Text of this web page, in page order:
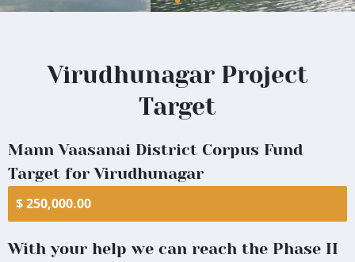
Virudhunagar
District
Virudhunagar Project
Target
Mann Vaasanai District Corpus Fund
Target for Virudhunagar
$ 250,000.00
With your help we can reach the Phase II